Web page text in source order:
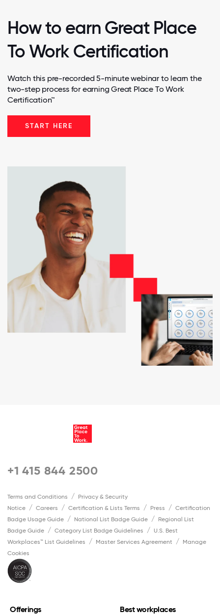
How to earn Great Place
To Work Certification
Watch this pre-recorded 5-minute webinar to learn the
two-step process for earning Great Place To Work
Certification™
START HERE
+1 415 844 2500
Terms and Conditions
Privacy & Security
Notice
Careers Certification & Lists Terms Press
Certification
Badge Usage Guide
National List Badge Guide
Regional List
Badge Guide
Category List Badge Guidelines
U.S. Best
Workplaces™ List Guidelines
Master Services Agreement
Manage
Cookies
Offerings Best workplaces